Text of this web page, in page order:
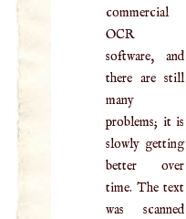
commercial
OCR
software, and
there are still
many
problems; it is
slowly getting
better over
time. The text
was scanned